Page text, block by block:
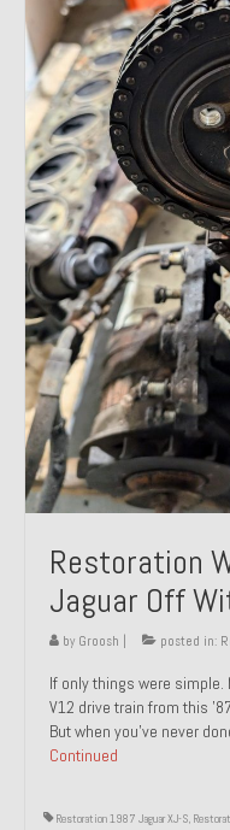
Restoration
Jaguar Off
by Groosh posted in:
If only things were simple.
V12 drive train from this
But when you’ve never
Continued
Restoration 1987 Jaguar XJ-S,